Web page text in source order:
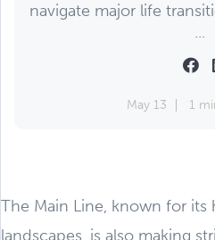
navigate major life
...
May 13 1
The Main Line, known for
landscapes, is also making